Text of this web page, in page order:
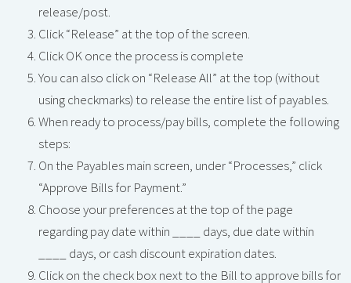
release/post.
Click “Release” at the top of the screen.
Click OK once the process is complete
You can also click on “Release All” at the top (without
using checkmarks) to release the entire list of payables.
When ready to process/pay bills, complete the following
steps:
On the Payables main screen, under “Processes,” click
“Approve Bills for Payment.”
Choose your preferences at the top of the page
regarding pay date within ____ days, due date within
____ days, or cash discount expiration dates.
Click on the check box next to the Bill to approve bills for